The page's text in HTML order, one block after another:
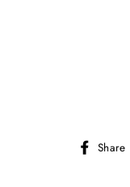
Share